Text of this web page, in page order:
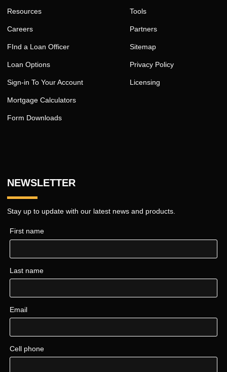
Resources
Careers
FInd a Loan Officer
Loan Options
Sign-in To Your Account
Mortgage Calculators
Form Downloads
Tools
Partners
Sitemap
Privacy Policy
Licensing
NEWSLETTER
Stay up to update with our latest news and products.
First name
Last name
Email
Cell phone